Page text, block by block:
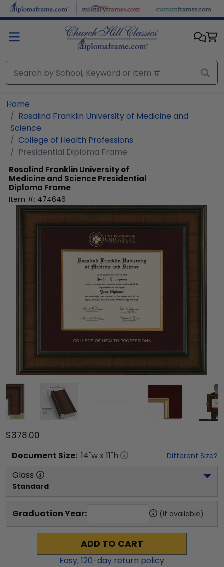
Skip to main content
Home
Rosalind Franklin University of Medicine and
Science
College of Health Professions
Presidential Diploma Frame
Rosalind Franklin University of
Medicine and SciencePresidential
Diploma Frame
Item #: 474646
$378.00
Document Size: 14"w x 11"h Different Size?
Glass
Standard
Graduation Year: (if available)
ADD TO CART
Easy,120-day return policy